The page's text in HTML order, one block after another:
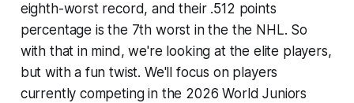
eighth-worst record, and their .512 points
percentage is the 7th worst in the the NHL. So
with that in mind, we're looking at the elite players,
but with a fun twist. We'll focus on players
currently competing in the 2026 World Juniors